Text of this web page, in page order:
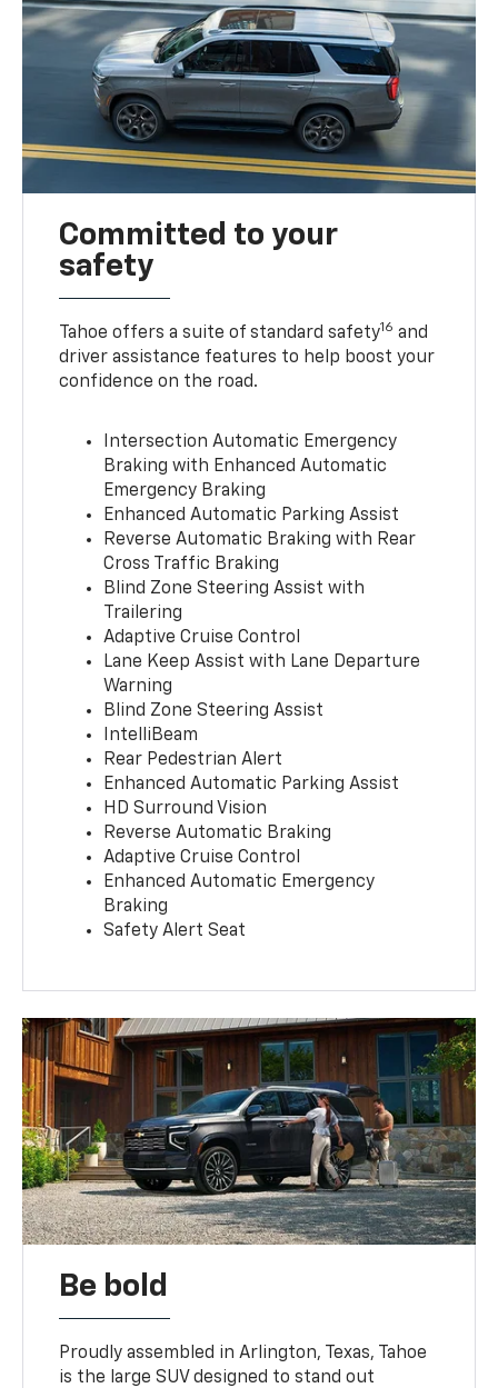
Committed to your
safety
Tahoe offers a suite of standard safety16 and
driver assistance features to help boost your
confidence on the road.
Intersection Automatic Emergency
Braking with Enhanced Automatic
Emergency Braking
Enhanced Automatic Parking Assist
Reverse Automatic Braking with Rear
Cross Traffic Braking
Blind Zone Steering Assist with
Trailering
Adaptive Cruise Control
Lane Keep Assist with Lane Departure
Warning
Blind Zone Steering Assist
IntelliBeam
Rear Pedestrian Alert
Enhanced Automatic Parking Assist
HD Surround Vision
Reverse Automatic Braking
Adaptive Cruise Control
Enhanced Automatic Emergency
Braking
Safety Alert Seat
Be bold
Proudly assembled in Arlington, Texas, Tahoe
is the large SUV designed to stand out